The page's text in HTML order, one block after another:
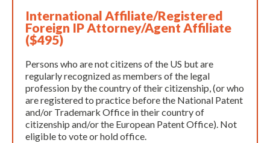
International Affiliate/Registered
Foreign IP Attorney/Agent Affiliate
($495)
Persons who are not citizens of the US but are
regularly recognized as members of the legal
profession by the country of their citizenship, (or who
are registered to practice before the National Patent
and/or Trademark Office in their country of
citizenship and/or the European Patent Office). Not
eligible to vote or hold office.